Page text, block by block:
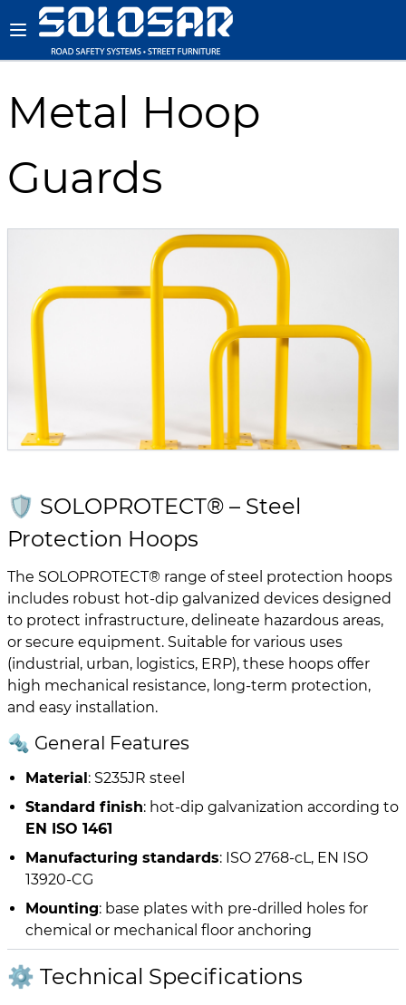
Metal Hoop
Guards
🛡️ SOLOPROTECT® – Steel
Protection Hoops
The SOLOPROTECT® range of steel protection hoops
includes robust hot-dip galvanized devices designed
to protect infrastructure, delineate hazardous areas,
or secure equipment. Suitable for various uses
(industrial, urban, logistics, ERP), these hoops offer
high mechanical resistance, long-term protection,
and easy installation.
🔩 General Features
Material: S235JR steel
Standard finish: hot-dip galvanization according to
EN ISO 1461
Manufacturing standards: ISO 2768-cL, EN ISO
13920-CG
Mounting: base plates with pre-drilled holes for
chemical or mechanical floor anchoring
⚙️ Technical Specifications